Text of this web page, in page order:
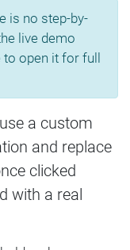
is no step-by-
live demo
open it for full
a custom
and replace
clicked
with a real